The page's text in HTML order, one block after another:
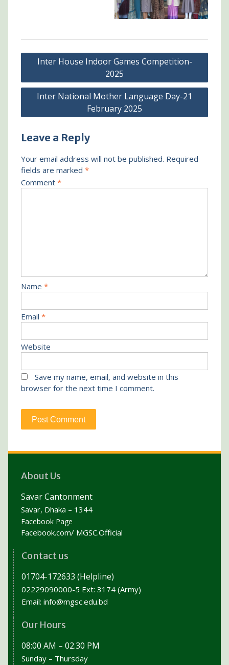
Post
Inter House Indoor Games Competition-
2025
Inter National Mother Language Day-21
February 2025
Leave a Reply
Your email address will not be published. Required
fields are marked *
Comment *
Name *
Email *
Website
Save my name, email, and website in this
browser for the next time I comment.
About Us
Savar Cantonment
Savar, Dhaka – 1344
Facebook Page
Facebook.com/ MGSC.Official
Contact us
01704-172633 (Helpline)
02229090000-5 Ext: 3174 (Army)
Email: info@mgsc.edu.bd
Our Hours
08:00 AM – 02.30 PM
Sunday – Thursday